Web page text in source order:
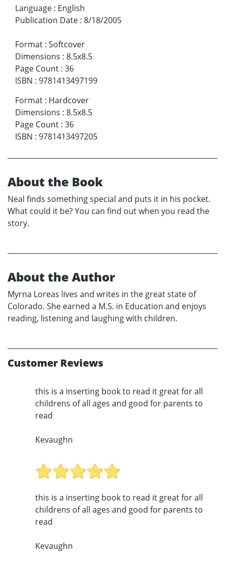
Language : English
Publication Date : 8/18/2005
Format : Softcover
Dimensions : 8.5x8.5
Page Count : 36
ISBN : 9781413497199
Format : Hardcover
Dimensions : 8.5x8.5
Page Count : 36
ISBN : 9781413497205
About the Book
Neal finds something special and puts it in his pocket.
What could it be? You can find out when you read the
story.
About the Author
Myrna Loreas lives and writes in the great state of
Colorado. She earned a M.S. in Education and enjoys
reading, listening and laughing with children.
Customer Reviews
this is a inserting book to read it great for all
childrens of all ages and good for parents to
read
Kevaughn
this is a inserting book to read it great for all
childrens of all ages and good for parents to
read
Kevaughn